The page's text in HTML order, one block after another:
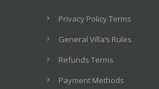
Privacy Policy Terms
General Villa’s Rules
Refunds Terms
Payment Methods